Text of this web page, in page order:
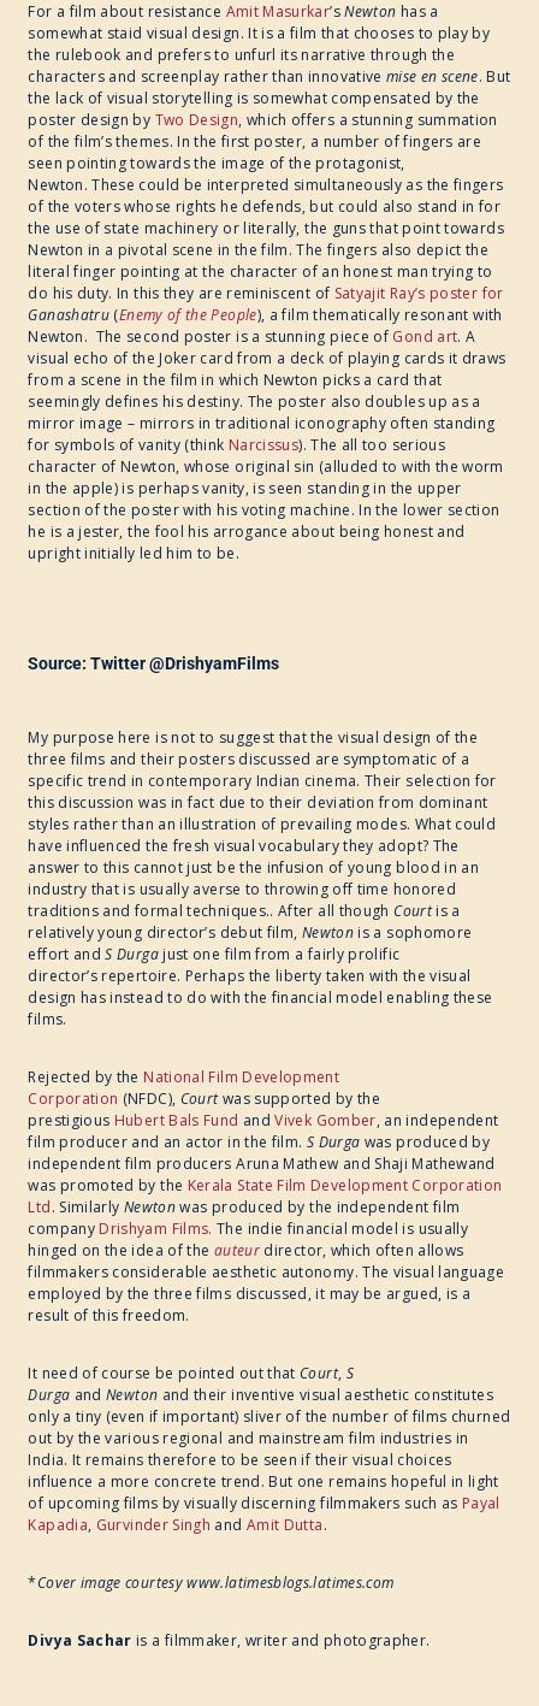
For a film about resistance Amit Masurkar’sNewton has a
somewhat staid visual design. It is a film that chooses to play by
the rulebook and prefers to unfurl its narrative through the
characters and screenplay rather than innovativemise en scene. But
the lack of visual storytelling is somewhat compensated by the
poster design by Two Design, which offers a stunning summation
of the film’s themes. In the first poster, a number of fingers are
seen pointing towards the image of the protagonist,
Newton.These could be interpreted simultaneously as the fingers
of the voters whose rights he defends, but could also stand in for
the use of state machinery or literally, the guns that point towards
Newton in a pivotal scene in the film. The fingers also depict the
literal finger pointing at the character of an honest man trying to
do his duty. In this they are reminiscent of Satyajit Ray’s poster for
Ganashatru ​(Enemy of the People), a film thematically resonant with
Newton. The second poster is a stunning piece of Gond art. A
visual echo of the Joker card from a deck of playing cards it draws
from a scene in the film in which Newton picks a card that
seemingly defines his destiny. The poster also doubles up as a
mirror image – mirrors in traditional iconography often standing
for symbols of vanity (think Narcissus). The all too serious
character of Newton, whose original sin (alluded to with the worm
in the apple) is perhaps vanity, is seen standing in the upper
section of the poster with his voting machine. In the lower section
he is a jester, the fool his arrogance about being honest and
upright initially led him to be.
Source: Twitter @DrishyamFilms
My purpose here is not to suggest that the visual design of the
three films and their posters discussed are symptomatic of a
specific trend in contemporary Indian cinema. Their selection for
this discussion was in fact due to their deviation from dominant
styles rather than an illustration of prevailing modes. What could
have influenced the fresh visual vocabulary they adopt? The
answer to this cannot just be the infusion of young blood in an
industry that is usually averse to throwing off time honored
traditions and formal techniques.. After all though ​Courtis a
relatively young director’s debut film, ​ Newtonis a sophomore
effort and ​S Durgajust one film from a fairly prolific
director’s repertoire. Perhaps the liberty taken with the visual
design has instead to do with the financial model enabling these
films.
Rejected by the National Film Development
Corporation (NFDC), Courtwas supported by the
prestigious Hubert Bals Fund andVivek Gomber, an independent
film producer and an actor in the film. ​ S Durga was produced by
independent film producers Aruna Mathew and Shaji Mathewand
was promoted by the Kerala State Film Development Corporation
Ltd. ​Similarly Newtonwas produced by the independent film
company Drishyam Films. The indie financial model is usually
hinged on the idea of the auteurdirector, which often allows
filmmakers considerable aesthetic autonomy. The visual language
employed by the three films discussed, it may be argued, is a
result of this freedom.
It need of course be pointed out thatCourt, S
Durga andNewton and their inventive visual aesthetic constitutes
only a tiny (even if important) sliver of the number of films churned
out by the various regional and mainstream film industries in
India. It remains therefore to be seen if their visual choices
influence a more concrete trend. But one remains hopeful in light
of upcoming films by visually discerning filmmakers such as Payal
Kapadia, Gurvinder Singh and Amit Dutta.
*Cover image courtesy www.latimesblogs.latimes.com
Divya Sachar is a filmmaker, writer and photographer.